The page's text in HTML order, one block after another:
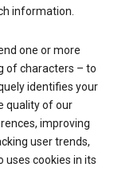
information.
one or more
of characters – to
identifies your
quality of our
improving
user trends,
uses cookies in its